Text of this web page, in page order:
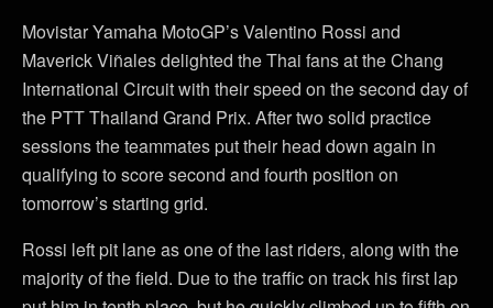
Movistar Yamaha MotoGP’s Valentino Rossi and
Maverick Viñales delighted the Thai fans at the Chang
International Circuit with their speed on the second day of
the PTT Thailand Grand Prix. After two solid practice
sessions the teammates put their head down again in
qualifying to score second and fourth position on
tomorrow’s starting grid.
Rossi left pit lane as one of the last riders, along with the
majority of the field. Due to the traffic on track his first lap